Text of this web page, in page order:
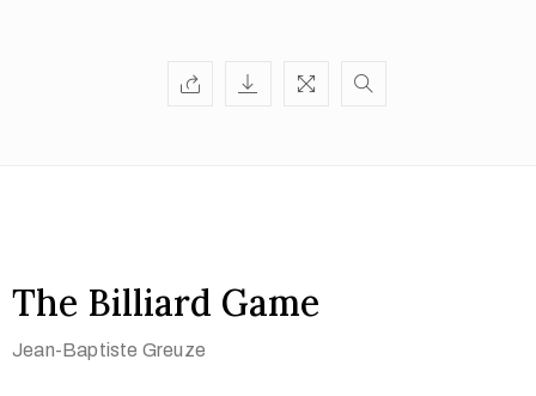
The Billiard Game
Jean-Baptiste Greuze